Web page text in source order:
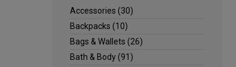
Accessories (30)
Backpacks (10)
Bags & Wallets (26)
Bath & Body(91)